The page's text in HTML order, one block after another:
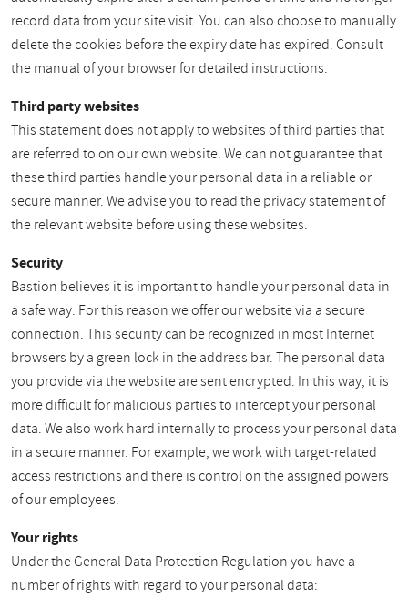
record data from your site visit. You can also choose to manually
delete the cookies before the expiry date has expired. Consult
the manual of your browser for detailed instructions.
Third party websites
This statement does not apply to websites of third parties that
are referred to on our own website. We can not guarantee that
these third parties handle your personal data in a reliable or
secure manner. We advise you to read the privacy statement of
the relevant website before using these websites.
Security
Bastion believes it is important to handle your personal data in
a safe way. For this reason we offer our website via a secure
connection. This security can be recognized in most Internet
browsers by a green lock in the address bar. The personal data
you provide via the website are sent encrypted. In this way, it is
more difficult for malicious parties to intercept your personal
data. We also work hard internally to process your personal data
in a secure manner. For example, we work with target-related
access restrictions and there is control on the assigned powers
of our employees.
Your rights
Under the General Data Protection Regulation you have a
number of rights with regard to your personal data: